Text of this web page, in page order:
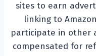
sites to earn
linking to
participate in other
compensated for